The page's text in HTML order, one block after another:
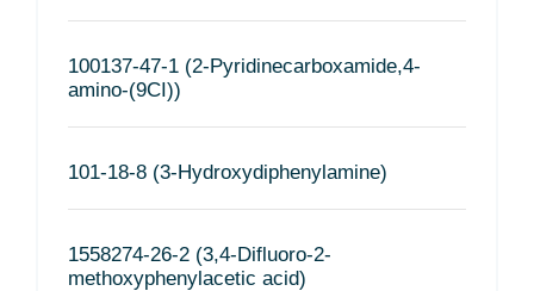
100137-47-1 (2-Pyridinecarboxamide,4-
amino-(9CI))
101-18-8 (3-Hydroxydiphenylamine)
1558274-26-2 (3,4-Difluoro-2-
methoxyphenylacetic acid)